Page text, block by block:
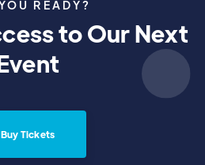
READY?
to Our Next
Buy Tickets